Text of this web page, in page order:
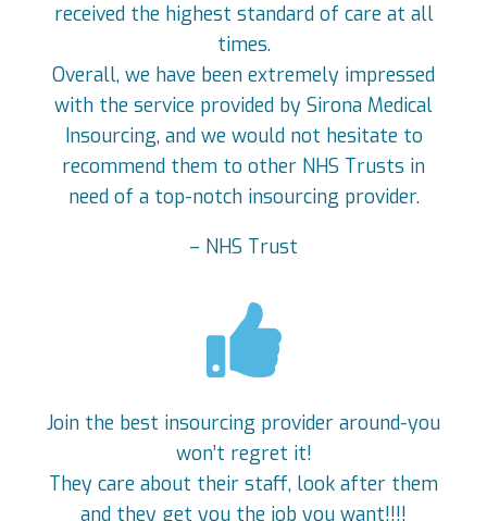
received the highest standard of care at all
times.
Overall, we have been extremely impressed
with the service provided by Sirona Medical
Insourcing, and we would not hesitate to
recommend them to other NHS Trusts in
need of a top-notch insourcing provider.
– NHS Trust
Join the best insourcing provider around-you
won’t regret it!
They care about their staff, look after them
and they get you the job you want!!!!